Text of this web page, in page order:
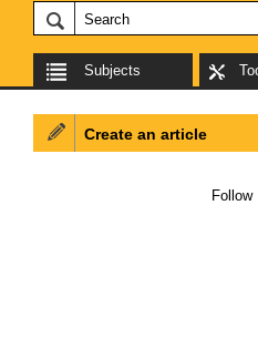
Subjects
Create an article
Follow